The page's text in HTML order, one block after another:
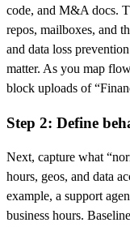
code, and M&A docs.
repos, mailboxes, and
and data loss
matter. As you map
block uploads of
Step 2: Define
Next, capture what
hours, geos, and data
example, a support
business hours.